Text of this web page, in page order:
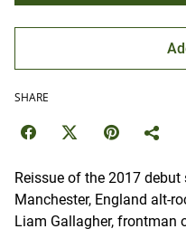
SHARE
Reissue of the 2017
Manchester, England alt-
Liam Gallagher, frontman